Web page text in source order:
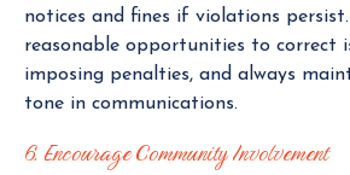
notices and fines if violations
reasonable opportunities to correct
imposing penalties, and always
tone in communications.
6. Encourage Community Involvement